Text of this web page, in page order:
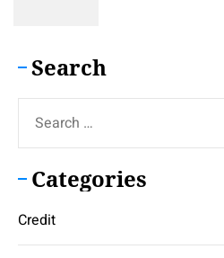
Search
for:
Categories
Credit